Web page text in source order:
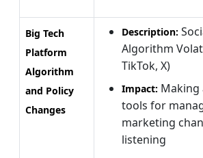
Big Tech
Platform
Algorithm
and Policy
Changes
Description:
Algorithm
TikTok, X)
Impact: Making
tools for
marketing
listening